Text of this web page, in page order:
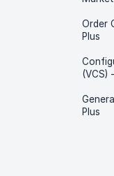
Order
Plus
(VCS)
Plus